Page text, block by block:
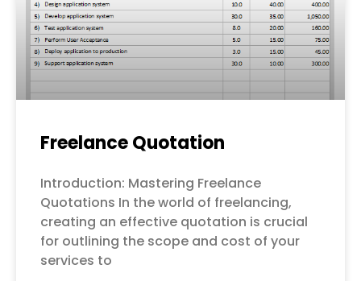
Freelance Quotation
Introduction: Mastering Freelance
Quotations In the world of freelancing,
creating an effective quotation is crucial
for outlining the scope and cost of your
services to